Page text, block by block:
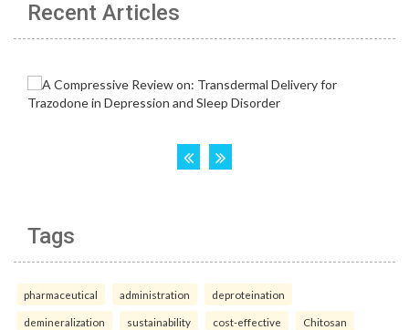
Recent Articles
Tags
pharmaceutical administration deproteination
demineralization sustainability cost-effective Chitosan